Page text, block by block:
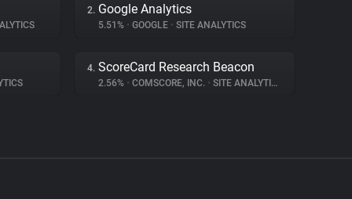
2. Google Analytics
5.51% • GOOGLE • SITE ANALYTICS
4. ScoreCard Research Beacon
2.56% • COMSCORE, INC. • SITE ANALYTICS